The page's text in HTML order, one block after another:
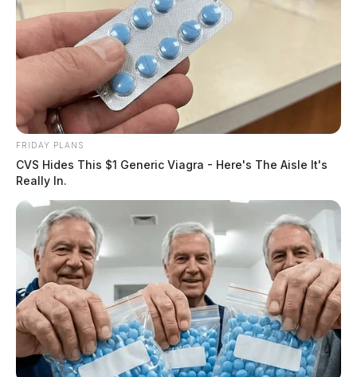
FRIDAY PLANS
CVS Hides This $1 Generic Viagra - Here's The Aisle It's
Really In.